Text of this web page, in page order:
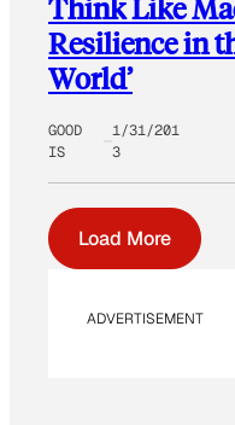
Think Like
Resilience in
World’
GOOD
IS
1/31/201
3
Load More
ADVERTISEMENT